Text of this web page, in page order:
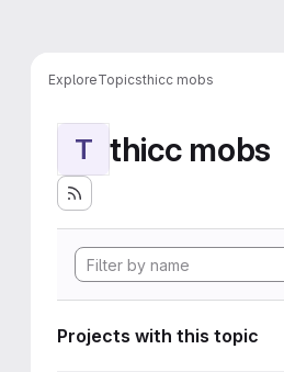
ExploreTopicsthicc mobs
T thicc mobs
Projects with this topic